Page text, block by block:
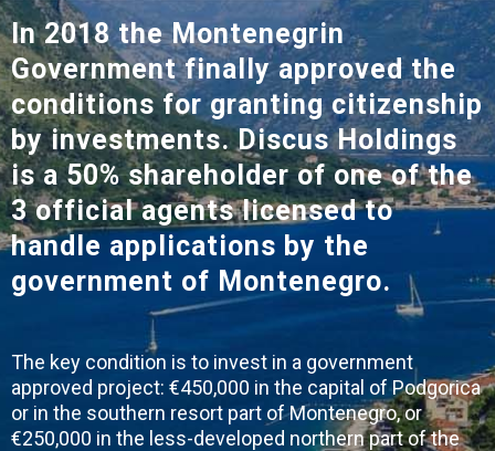
In 2018 the Montenegrin
Government finally approvedthe
conditions for granting citizenship
by investments.Discus Holdings
is a 50% shareholder of one of the
3 official agentslicensed to
handle applications by the
government of Montenegro.
The key condition is to invest in a government
approved project: €450,000 in the capital of Podgorica
or in the southern resort part of Montenegro, or
€250,000 in the less-developed northern part of the